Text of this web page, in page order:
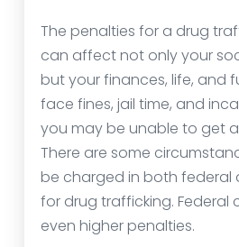
The penalties for a drug
can affect not only your
but your finances, life, and
face fines, jail time, and
you may be unable to get
There are some
be charged in both federal
for drug trafficking. Federal
even higher penalties.